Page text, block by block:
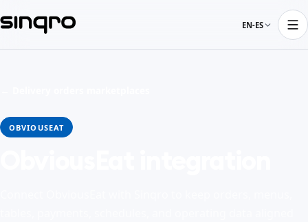
EN-ES
OBVIOUSEAT